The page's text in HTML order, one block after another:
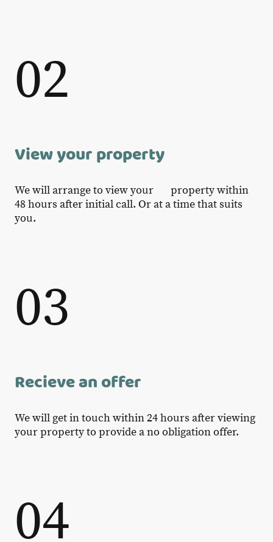
02
View your property
We will arrange to view your property within
48 hours after initial call. Or at a time that suits
you.
03
Recieve an offer
We will get in touch within 24 hours after viewing
your property to provide a no obligation offer.
04